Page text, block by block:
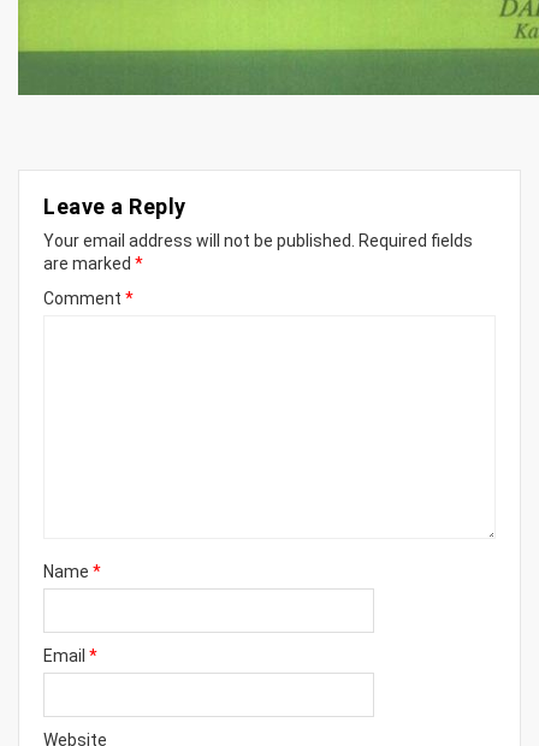
Leave a Reply
Your email address will not be published. Required fields
are marked *
Comment *
Name *
Email *
Website